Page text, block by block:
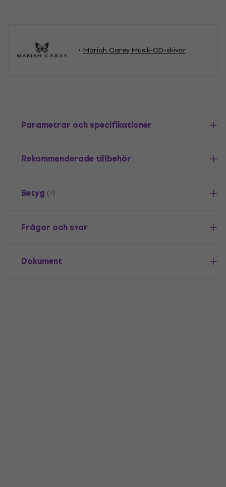
Mariah Carey Musik-CD-skivor
Parametrar och specifikationer
Rekommenderade tillbehör
Betyg (7)
Frågor och svar
Dokument